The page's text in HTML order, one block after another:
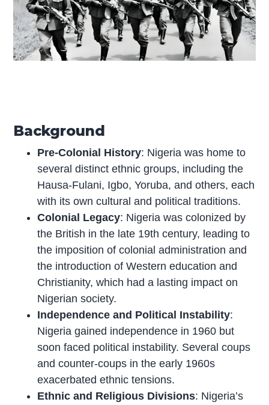
Background
Pre-Colonial History: Nigeria was home to
several distinct ethnic groups, including the
Hausa-Fulani, Igbo, Yoruba, and others, each
with its own cultural and political traditions.
Colonial Legacy: Nigeria was colonized by
the British in the late 19th century, leading to
the imposition of colonial administration and
the introduction of Western education and
Christianity, which had a lasting impact on
Nigerian society.
Independence and Political Instability:
Nigeria gained independence in 1960 but
soon faced political instability. Several coups
and counter-coups in the early 1960s
exacerbated ethnic tensions.
Ethnic and Religious Divisions: Nigeria’s